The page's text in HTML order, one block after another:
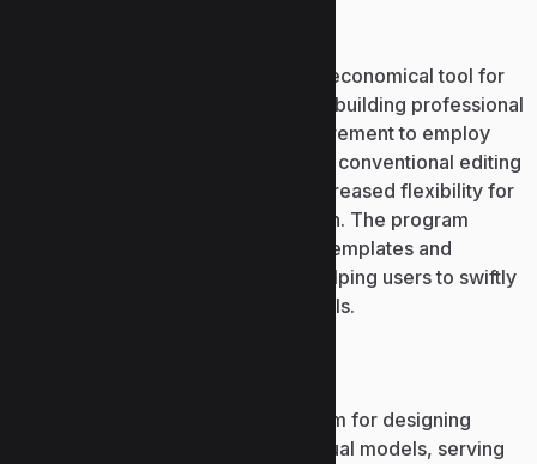
Microsoft Publisher is a simple and economical tool for
desktop page design, dedicated to building professional
printed and digital designs no requirement to employ
advanced graphic programs. Unlike conventional editing
software, publisher grants users increased flexibility for
element alignment and visual design. The program
features an array of pre-designed templates and
modifiable layout arrangements, helping users to swiftly
commence work without design skills.
Microsoft Visio is a software platform for designing
diagrams, flowcharts, and other visual models, serving